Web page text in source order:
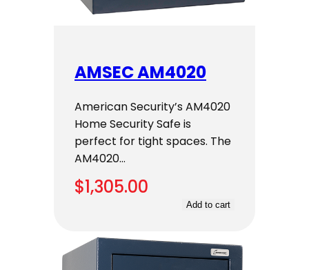
AMSEC AM4020
American Security’s AM4020
Home Security Safe is
perfect for tight spaces. The
AM4020…
$1,305.00
Add to cart